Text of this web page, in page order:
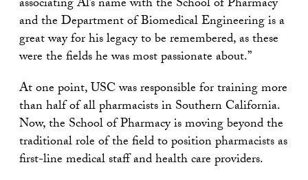
associating Al’s name with the School of Pharmacy
and the Department of Biomedical Engineering is a
great way for his legacy to be remembered, as these
were the fields he was most passionate about.”
At one point, USC was responsible for training more
than half of all pharmacists in Southern California.
Now, the School of Pharmacy is moving beyond the
traditional role of the field to position pharmacists as
first-line medical staff and health care providers.